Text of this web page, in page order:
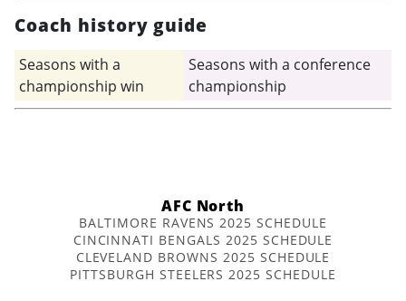
Coach history guide
Seasons with a
championship win
Seasons with a conference
championship
AFC North
BALTIMORE RAVENS 2025 SCHEDULE
CINCINNATI BENGALS 2025 SCHEDULE
CLEVELAND BROWNS 2025 SCHEDULE
PITTSBURGH STEELERS 2025 SCHEDULE